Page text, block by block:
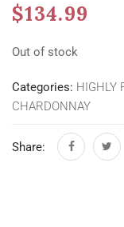
$134.99
Out of stock
Categories: HIGHLY
CHARDONNAY
Share: